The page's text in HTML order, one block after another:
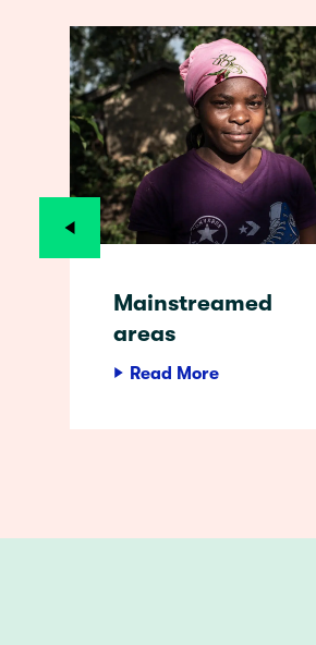
Mainstreamed
areas
Read More